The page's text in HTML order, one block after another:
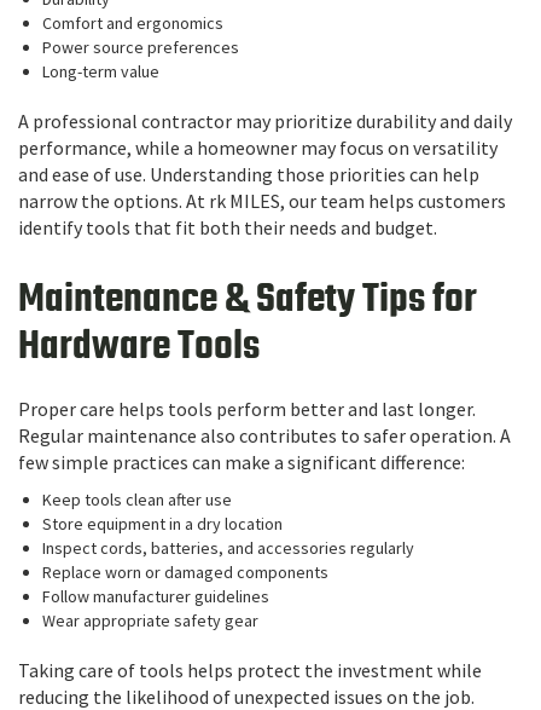
Comfort and ergonomics
Power source preferences
Long-term value
A professional contractor may prioritize durability and daily
performance, while a homeowner may focus on versatility
and ease of use. Understanding those priorities can help
narrow the options. At rk MILES, our team helps customers
identify tools that fit both their needs and budget.
Maintenance & Safety Tips for
Hardware Tools
Proper care helps tools perform better and last longer.
Regular maintenance also contributes to safer operation. A
few simple practices can make a significant difference:
Keep tools clean after use
Store equipment in a dry location
Inspect cords, batteries, and accessories regularly
Replace worn or damaged components
Follow manufacturer guidelines
Wear appropriate safety gear
Taking care of tools helps protect the investment while
reducing the likelihood of unexpected issues on the job.